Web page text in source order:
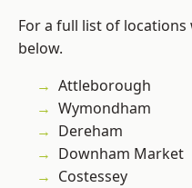
For a full list of
below.
Attleborough
Wymondham
Dereham
Downham Market
Costessey